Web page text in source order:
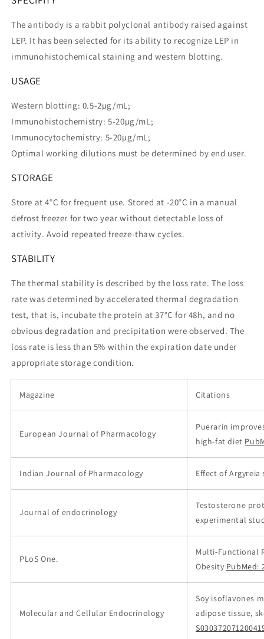
The antibody is a rabbit polyclonal antibody raised against
LEP. It has been selected for its ability to recognize LEP in
immunohistochemical staining and western blotting.
USAGE
Western blotting: 0.5-2µg/mL;
Immunohistochemistry: 5-20µg/mL;
Immunocytochemistry: 5-20µg/mL;
Optimal working dilutions must be determined by end user.
STORAGE
Store at 4°C for frequent use. Stored at -20°C in a manual
defrost freezer for two year without detectable loss of
activity. Avoid repeated freeze-thaw cycles.
STABILITY
The thermal stability is described by the loss rate. The loss
rate was determined by accelerated thermal degradation
test, that is, incubate the protein at 37°C for 48h, and no
obvious degradation and precipitation were observed. The
loss rate is less than 5% within the expiration date under
appropriate storage condition.
Magazine Citations
European Journal of Pharmacology
Puerarin
high-fat diet
Indian Journal of Pharmacology Effect of
Journal of endocrinology
Testosterone
experimental
PLoS One.
Multi-Functional
Obesity PubMed:
Molecular and Cellular Endocrinology
Soy isoflavones
adipose tissue,